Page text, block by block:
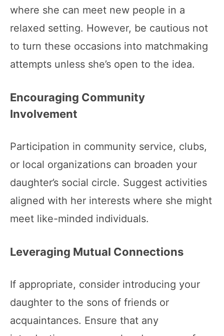
where she can meet new people in a
relaxed setting. However, be cautious not
to turn these occasions into matchmaking
attempts unless she’s open to the idea.
Encouraging Community
Involvement
Participation in community service, clubs,
or local organizations can broaden your
daughter’s social circle. Suggest activities
aligned with her interests where she might
meet like-minded individuals.
Leveraging Mutual Connections
If appropriate, consider introducing your
daughter to the sons of friends or
acquaintances. Ensure that any